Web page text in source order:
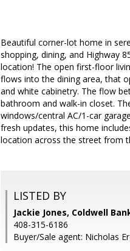
Beautiful corner-lot home in
shopping, dining, and Highway
location! The open first-floor
flows into the dining area, that
and white cabinetry. The flow
bathroom and walk-in closet.
windows/central AC/1-car
fresh updates, this home
location across the street from
LISTED BY
Jackie Jones, Coldwell
408-315-6186
Buyer/Sale agent: Nicholas